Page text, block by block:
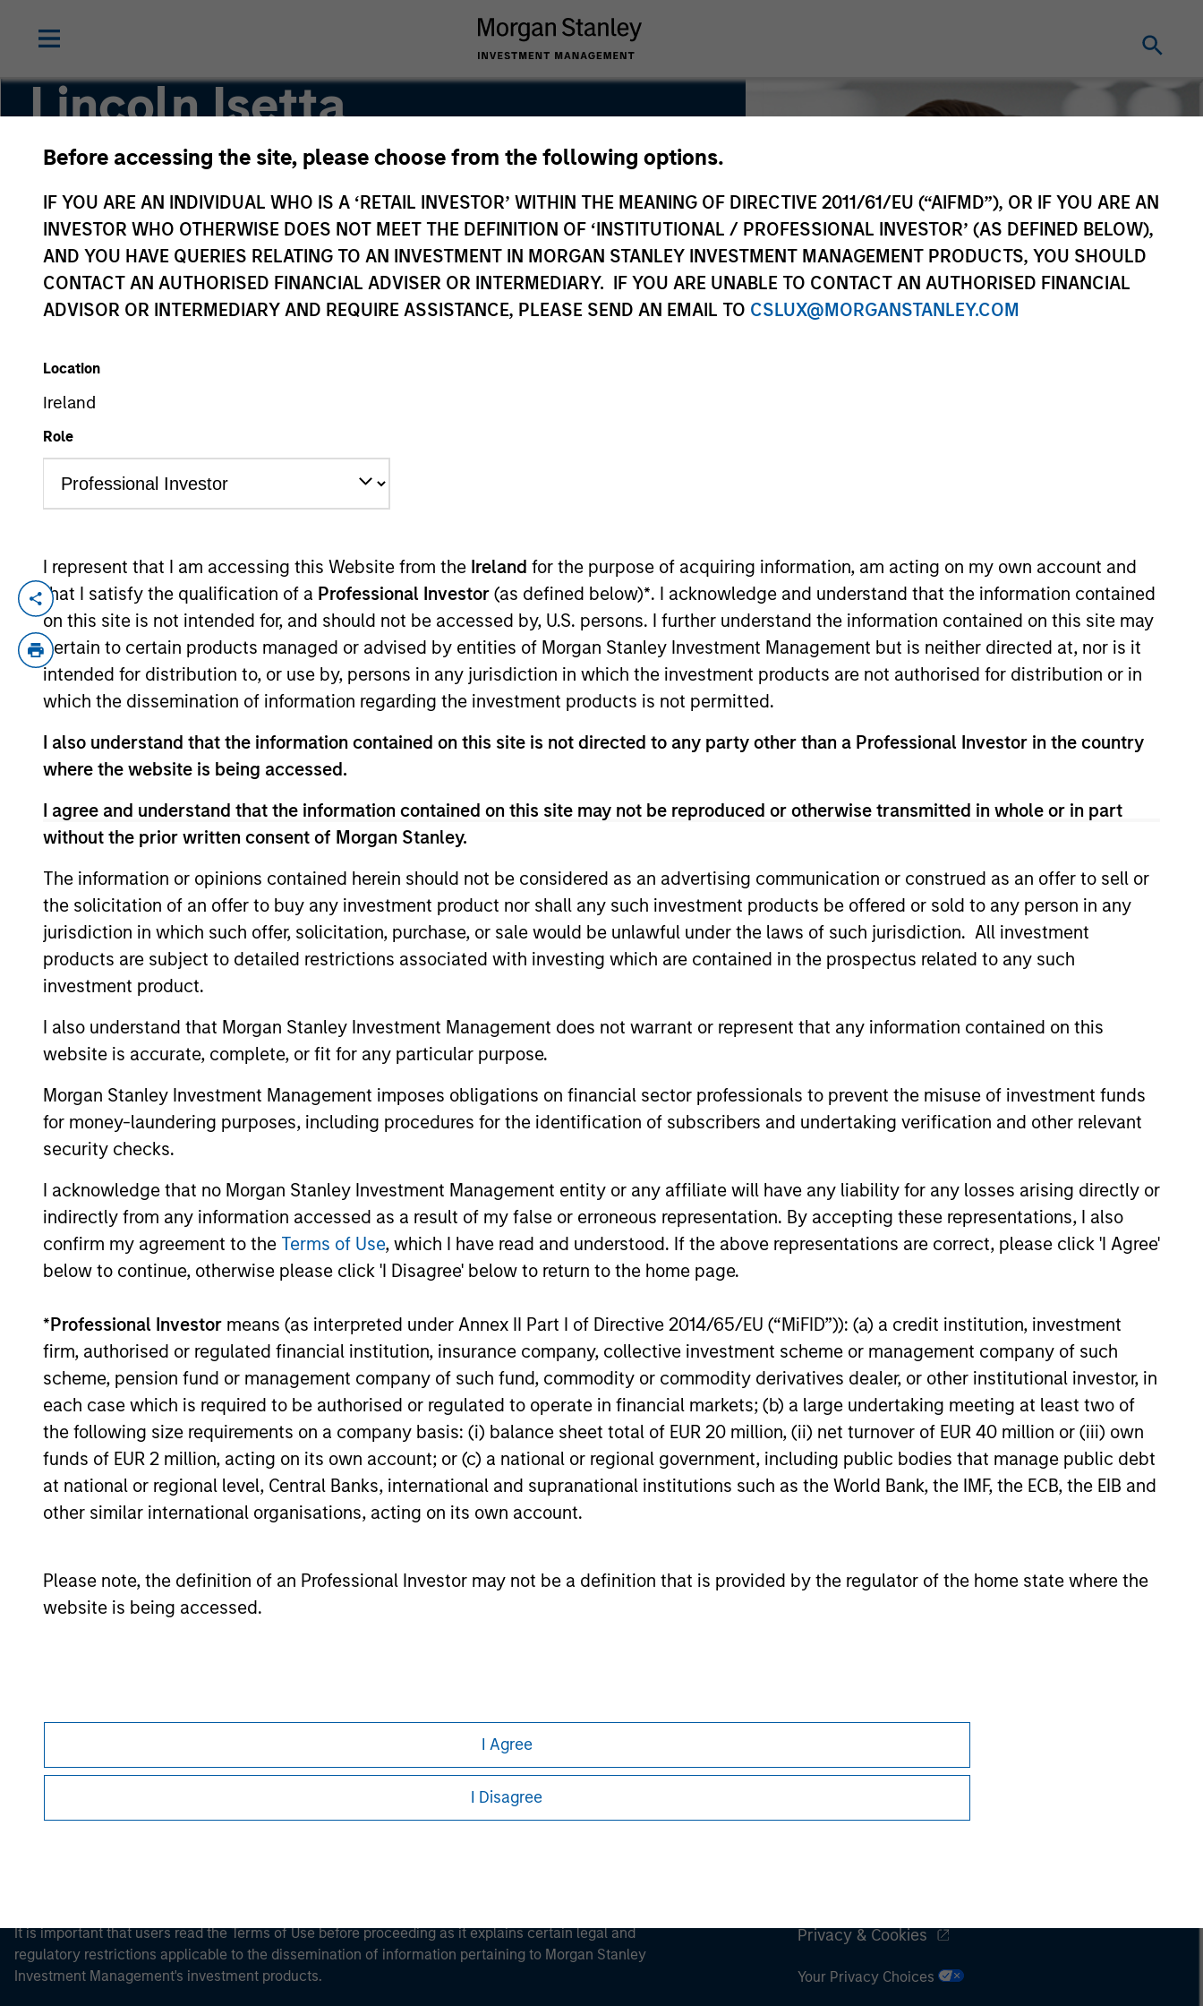
Before accessing the site, please choose from the following options.
IF YOU ARE AN INDIVIDUAL WHO IS A ‘RETAIL INVESTOR’ WITHIN THE MEANING OF DIRECTIVE 2011/61/EU (“AIFMD”), OR IF YOU ARE AN
INVESTOR WHO OTHERWISE DOES NOT MEET THE DEFINITION OF ‘INSTITUTIONAL / PROFESSIONAL INVESTOR’ (AS DEFINED BELOW),
AND YOU HAVE QUERIES RELATING TO AN INVESTMENT IN MORGAN STANLEY INVESTMENT MANAGEMENT PRODUCTS, YOU SHOULD
CONTACT AN AUTHORISED FINANCIAL ADVISER OR INTERMEDIARY. IF YOU ARE UNABLE TO CONTACT AN AUTHORISED FINANCIAL
ADVISOR OR INTERMEDIARY AND REQUIRE ASSISTANCE, PLEASE SEND AN EMAIL TO CSLUX@MORGANSTANLEY.COM
Location
Ireland
Role
I represent that I am accessing this Website from the Ireland for the purpose of acquiring information, am acting on my own account and
that I satisfy the qualification of a Professional Investor (as defined below)*. I acknowledge and understand that the information contained
on this site is not intended for, and should not be accessed by, U.S. persons. I further understand the information contained on this site may
pertain to certain products managed or advised by entities of Morgan Stanley Investment Management but is neither directed at, nor is it
intended for distribution to, or use by, persons in any jurisdiction in which the investment products are not authorised for distribution or in
which the dissemination of information regarding the investment products is not permitted.
I also understand that the information contained on this site is not directed to any party other than a Professional Investor in the country
where the website is being accessed.
I agree and understand that the information contained on this site may not be reproduced or otherwise transmitted in whole or in part
without the prior written consent of Morgan Stanley.
The information or opinions contained herein should not be considered as an advertising communication or construed as an offer to sell or
the solicitation of an offer to buy any investment product nor shall any such investment products be offered or sold to any person in any
jurisdiction in which such offer, solicitation, purchase, or sale would be unlawful under the laws of such jurisdiction. All investment
products are subject to detailed restrictions associated with investing which are contained in the prospectus related to any such
investment product.
I also understand that Morgan Stanley Investment Management does not warrant or represent that any information contained on this
website is accurate, complete, or fit for any particular purpose.
Morgan Stanley Investment Management imposes obligations on financial sector professionals to prevent the misuse of investment funds
for money-laundering purposes, including procedures for the identification of subscribers and undertaking verification and other relevant
security checks.
I acknowledge that no Morgan Stanley Investment Management entity or any affiliate will have any liability for any losses arising directly or
indirectly from any information accessed as a result of my false or erroneous representation. By accepting these representations, I also
confirm my agreement to the Terms of Use, which I have read and understood. If the above representations are correct, please click 'I Agree'
below to continue, otherwise please click 'I Disagree' below to return to the home page.
*Professional Investor means (as interpreted under Annex II Part I of Directive 2014/65/EU (“MiFID”)): (a) a credit institution, investment
firm, authorised or regulated financial institution, insurance company, collective investment scheme or management company of such
scheme, pension fund or management company of such fund, commodity or commodity derivatives dealer, or other institutional investor, in
each case which is required to be authorised or regulated to operate in financial markets; (b) a large undertaking meeting at least two of
the following size requirements on a company basis: (i) balance sheet total of EUR 20 million, (ii) net turnover of EUR 40 million or (iii) own
funds of EUR 2 million, acting on its own account; or (c) a national or regional government, including public bodies that manage public debt
at national or regional level, Central Banks, international and supranational institutions such as the World Bank, the IMF, the ECB, the EIB and
other similar international organisations, acting on its own account.
Please note, the definition of an Professional Investor may not be a definition that is provided by the regulator of the home state where the
website is being accessed.
I Agree
I Disagree
Lincoln Isetta
Managing Director
YEARS OF INDUSTRY EXPERIENCE
Years
Lincoln Isetta is a Managing Director of the Morgan Stanley Expansion Platform and a Managing Director of Morgan Stanley. Mr.
Isetta is based in San Francisco where he leads e-commerce, consumer and retail investment activities for the Expansion
Platform. Prior to joining the Expansion Platform in 2010, Mr. Isetta was a member of Morgan Stanley Principal Investment group. .
Mr. Isetta was responsible for several of MSPI’s investment including Zappos, which was sold to Amazon in 2009 and Perceptive
Software, which was acquired by Lexmark in 2010. Prior to MSPI, Mr. Isetta spent time in several different capacities within
fixed income research analysts in the Retail / Food sectors by Institutional Investor in 2001, 2002 and 2003. Mr. Isetta graduated
summa cum laude from Boston College.
Team Insights
Sokin Raises $50M Series B
Following 100% Year-on-
million in Series B funding to accelerate
its global expansion and product
capabilities. The round was led by Prysm
Capital (“Prysm”) and joined by Watershed
Ventures, with continued participation
Morgan Stanley Expansion Capital, Aurum
Partners, Gary Marino, former Chief
Commercial Officer at PayPal and Mark
Britto, former Chief Product Officer at
PayPal.
01-DEC-2025
PRESS RELEASE
Datamaran Secures $33M
Capital; More Than Doubles
ARR Since Series B
completion of $33 million in Series-C
financing from investment funds managed
by Morgan Stanley Expansion Capital,
validating its global leadership in the ESG
software market.
19-SEP-2024
Cover Whale Announces
$27.5 Million Investment by
Capital
leading insurtech specializing in
connected insurance for commercial auto,
today announced funding of $27.5 million
managed by Morgan Stanley Expansion
existing debt investors convert into the
Series A preferred, will support Cover
Whale’s continued growth and accelerate
its progress toward transforming trucking
insurance and improving safety on
America’s roads.
22-MAY-2024
May not represent all Team Members.
The information on this page is for informational purposes only. The information contained herein does not constitute and should not be construed as an
offering of advisory services or an offer to sell or a solicitation of an offer to buy any securities in any jurisdiction in which such offer or solicitation,
purchase or sale would be unlawful under the securities, insurance or other laws of such jurisdiction.
Please refer to the strategy detail page for important information on the strategy, including additional risk considerations.
Morgan Stanley Careers
It is important that users read the Terms of Use before proceeding as it explains certain legal and
regulatory restrictions applicable to the dissemination of information pertaining to Morgan Stanley
Investment Management's investment products.
Privacy & Cookies
Your Privacy Choices